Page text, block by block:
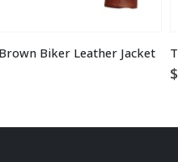
Biker Leather Jacket
$